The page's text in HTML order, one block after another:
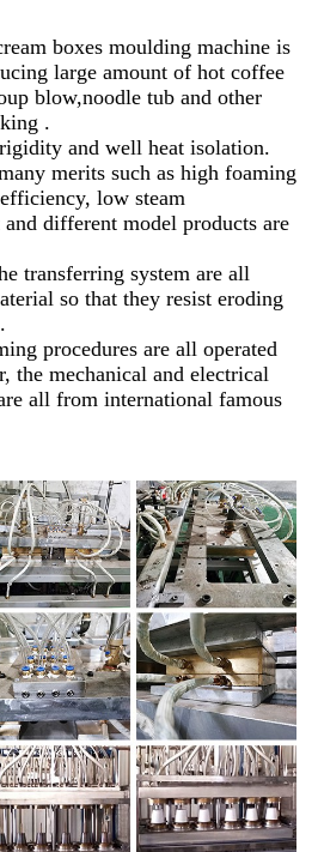
boxes moulding machine is
large amount of hot coffee
blow,noodle tub and other
.
and well heat isolation.
merits such as high foaming
low steam
different model products are
transferring system are all
so that they resist eroding
procedures are all operated
the mechanical and electrical
all from international famous